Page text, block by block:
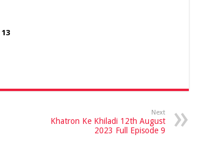
Next
Khatron Ke Khiladi 12th August
2023 Full Episode 9